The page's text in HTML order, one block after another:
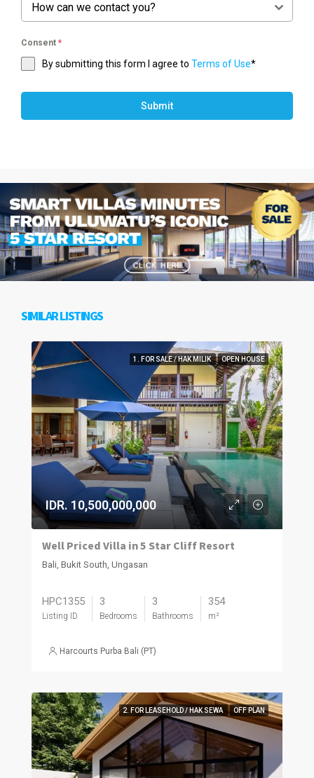
How can we contact you?
Consent *
By submitting this form I agree to Terms of Use*
Submit
SIMILAR LISTINGS
1. FOR SALE / HAK MILIK OPEN HOUSE
IDR. 10,500,000,000
Well Priced Villa in 5 Star Cliff Resort
Bali, Bukit South, Ungasan
HPC1355
Listing ID
3
Bedrooms
3
Bathrooms
354
m²
Harcourts Purba Bali (PT)
2. FOR LEASEHOLD / HAK SEWA OFF PLAN